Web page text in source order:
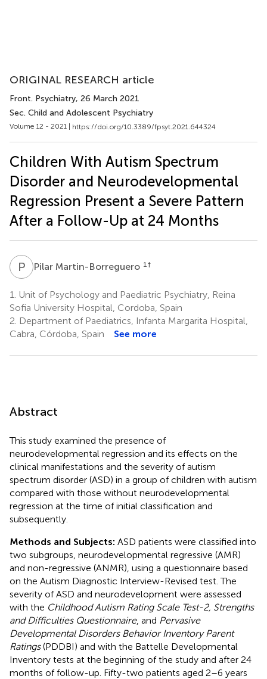
ORIGINAL RESEARCH article
Front. Psychiatry, 26 March 2021
Sec. Child and Adolescent Psychiatry
Volume 12 - 2021 | https://doi.org/10.3389/fpsyt.2021.644324
Children With Autism Spectrum
Disorder and Neurodevelopmental
Regression Present a Severe Pattern
After a Follow-Up at 24 Months
P MPilar Martin-Borreguero 1 †
1.
Unit of Psychology and Paediatric Psychiatry, Reina
Sofia University Hospital, Cordoba, Spain
2. Department of Paediatrics, Infanta Margarita Hospital,
Cabra, Córdoba, Spain
See more
Abstract
This study examined the presence of
neurodevelopmental regression and its effects on the
clinical manifestations and the severity of autism
spectrum disorder (ASD) in a group of children with autism
compared with those without neurodevelopmental
regression at the time of initial classification and
subsequently.
Methods and Subjects: ASD patients were classified into
two subgroups, neurodevelopmental regressive (AMR)
and non-regressive (ANMR), using a questionnaire based
on the Autism Diagnostic Interview-Revised test. The
severity of ASD and neurodevelopment were assessed
with the Childhood Autism Rating Scale Test-2, Strengths
and Difficulties Questionnaire, and Pervasive
Developmental Disorders Behavior Inventory Parent
Ratings(PDDBI) and with the Battelle Developmental
Inventory tests at the beginning of the study and after 24
months of follow-up. Fifty-two patients aged 2–6 years